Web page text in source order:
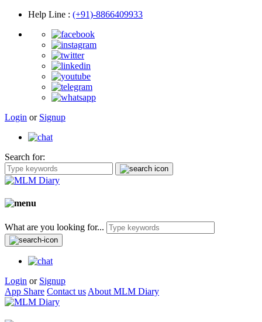
Help Line : (+91)-8866409933
Login or Signup
Search for:
What are you looking for...
Login or Signup
App Share Contact us About MLM Diary